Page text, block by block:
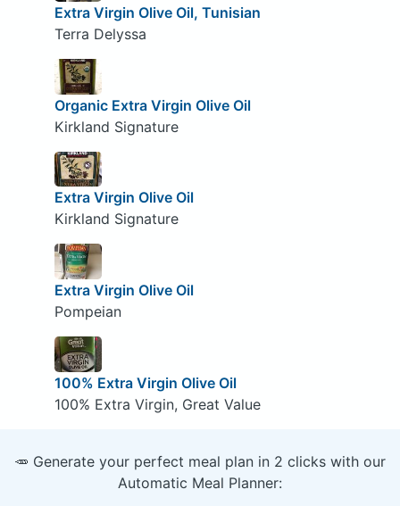
Extra Virgin Olive Oil, Tunisian
Terra Delyssa
Organic Extra Virgin Olive Oil
Kirkland Signature
Extra Virgin Olive Oil
Kirkland Signature
Extra Virgin Olive Oil
Pompeian
100% Extra Virgin Olive Oil
100% Extra Virgin, Great Value
🥕 Generate your perfect meal plan in 2 clicks with our
Automatic Meal Planner: